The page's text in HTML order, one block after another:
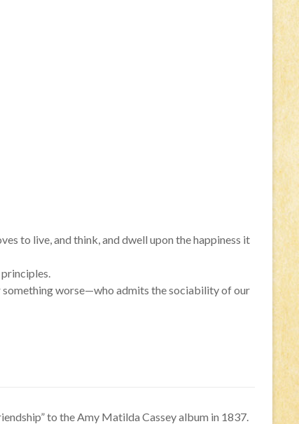
to live, and think, and dwell upon the happiness it
something worse—who admits the sociability of our
to the Amy Matilda Cassey album in 1837.